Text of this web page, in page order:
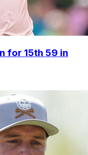
for 15th 59 in